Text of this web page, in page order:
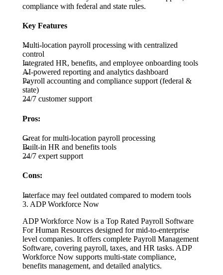
compliance with federal and state rules.
Key Features
Multi-location payroll processing with centralized
control
Integrated HR, benefits, and employee onboarding tools
AI-powered reporting and analytics dashboard
Payroll accounting and compliance support (federal &
state)
24/7 customer support
Pros:
Great for multi-location payroll processing
Built-in HR and benefits tools
24/7 expert support
Cons:
Interface may feel outdated compared to modern tools
3. ADP Workforce Now
ADP Workforce Now is a Top Rated Payroll Software
For Human Resources designed for mid-to-enterprise
level companies. It offers complete Payroll Management
Software, covering payroll, taxes, and HR tasks. ADP
Workforce Now supports multi-state compliance,
benefits management, and detailed analytics.